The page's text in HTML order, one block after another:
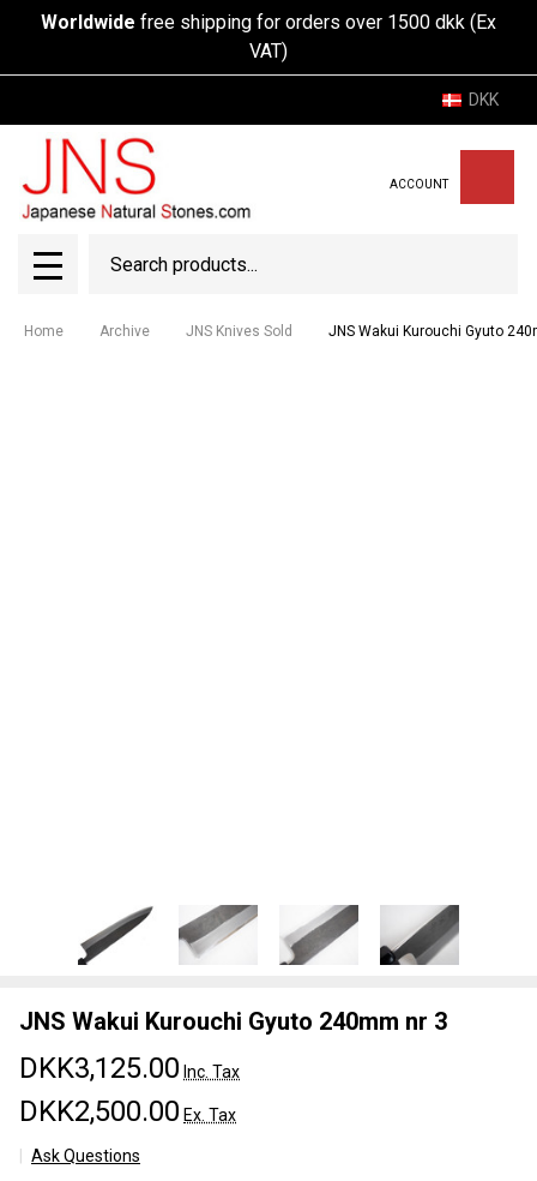
Worldwide free shipping for orders over 1500 dkk (Ex
VAT)
DKK
ACCOUNT
MENU
Home Archive JNS Knives Sold JNS Wakui Kurouchi Gyuto
JNS Wakui Kurouchi Gyuto 240mm nr 3
DKK3,125.00 Inc. Tax
DKK2,500.00 Ex. Tax
Ask Questions